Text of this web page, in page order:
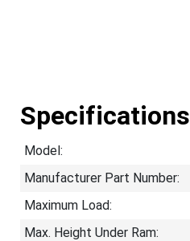
Specifications
Model:
Manufacturer Part Number:
Maximum Load:
Max. Height Under Ram: